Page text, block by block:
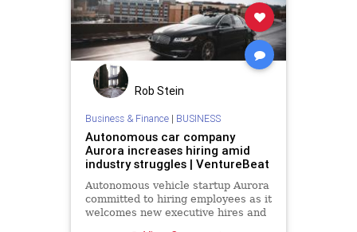
Rob Stein
Business & Finance| BUSINESS
Autonomous car company
Aurora increases hiring amid
industry struggles | VentureBeat
Autonomous vehicle startup Aurora
committed to hiring employees as it
welcomes new executive hires and